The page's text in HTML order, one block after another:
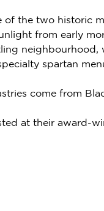
of the two historic
from early
neighbourhood,
spartan
come from
at their award-